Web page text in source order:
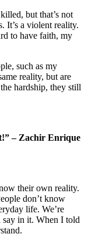
but that’s not
It’s a violent reality.
to have faith, my
such as my
reality, but are
hardship, they still
– Zachir Enrique
their own reality.
don’t know
life. We’re
say in it. When I told